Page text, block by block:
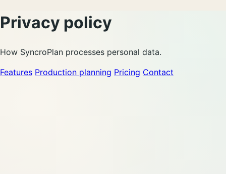
Privacy policy
How SyncroPlan processes personal data.
Features Production planning Pricing Contact